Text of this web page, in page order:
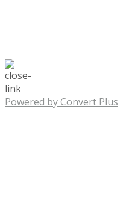
Powered by Convert Plus